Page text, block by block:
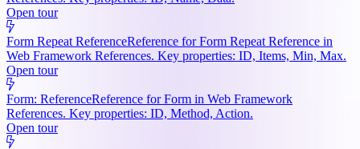
Open tour
Form Repeat ReferenceReference for Form Repeat Reference in
Web Framework References. Key properties: ID, Items, Min, Max.
Open tour
Form: ReferenceReference for Form in Web Framework
References. Key properties: ID, Method, Action.
Open tour